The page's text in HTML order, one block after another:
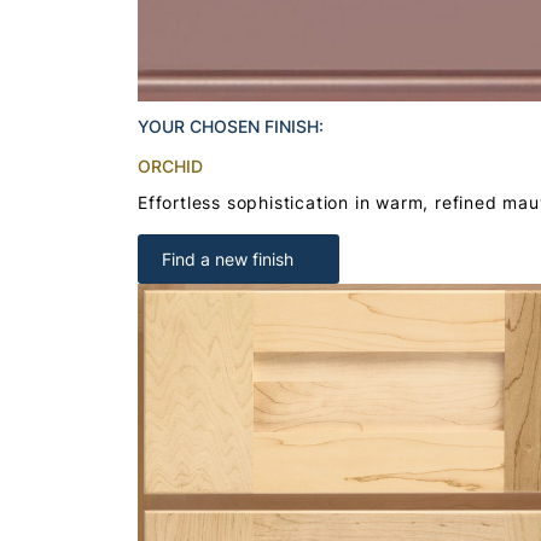
YOUR CHOSEN FINISH:
ORCHID
Effortless sophistication in warm, refined
Find a new finish